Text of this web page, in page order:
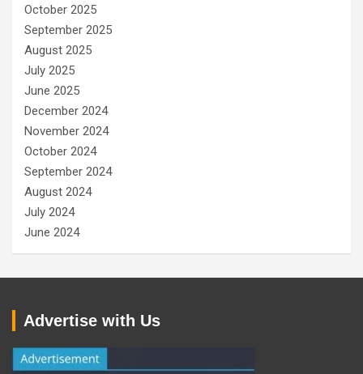
October 2025
September 2025
August 2025
July 2025
June 2025
December 2024
November 2024
October 2024
September 2024
August 2024
July 2024
June 2024
Advertise with Us